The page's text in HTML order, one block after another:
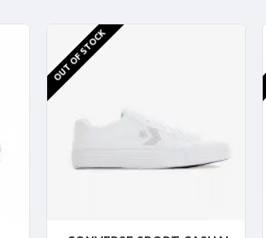
OUT OF STOCK